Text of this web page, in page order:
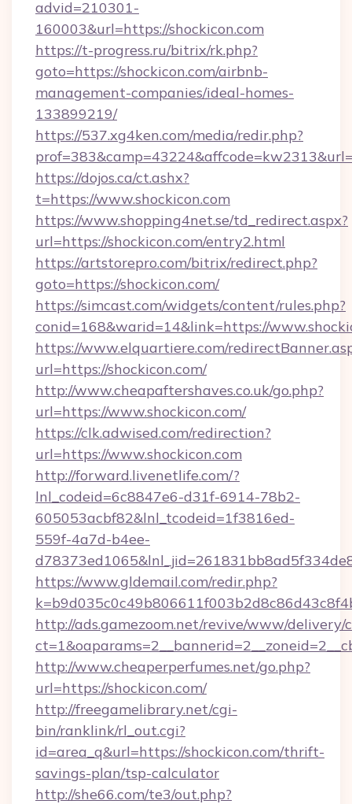
advid=210301-
160003&url=https://shockicon.com
https://t-progress.ru/bitrix/rk.php?
goto=https://shockicon.com/airbnb-
management-companies/ideal-homes-
133899219/
https://537.xg4ken.com/media/redir.php?
https://dojos.ca/ct.ashx?
t=https://www.shockicon.com
https://www.shopping4net.se/td_redirect.aspx?
url=https://shockicon.com/entry2.html
https://artstorepro.com/bitrix/redirect.php?
goto=https://shockicon.com/
https://simcast.com/widgets/content/rules.php?
conid=168&warid=14&link=https://
https://www.elquartiere.com/
url=https://shockicon.com/
http://www.cheapaftershaves.co.uk/go.php?
url=https://www.shockicon.com/
https://clk.adwised.com/redirection?
url=https://www.shockicon.com
http://forward.livenetlife.com/?
lnl_codeid=6c8847e6-d31f-6914-78b2-
605053acbf82&lnl_tcodeid=1f3816ed-
559f-4a7d-b4ee-
https://www.gldemail.com/redir.php?
http://ads.gamezoom.net/revive/www/delivery/
http://www.cheaperperfumes.net/go.php?
url=https://shockicon.com/
http://freegamelibrary.net/cgi-
bin/ranklink/rl_out.cgi?
id=area_q&url=https://shockicon.com/thrift-
savings-plan/tsp-calculator
http://she66.com/te3/out.php?